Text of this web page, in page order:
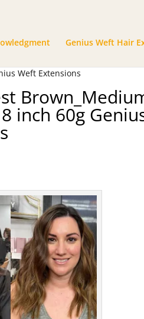
Genius Weft Hair
Weft Extensions
inch 60g